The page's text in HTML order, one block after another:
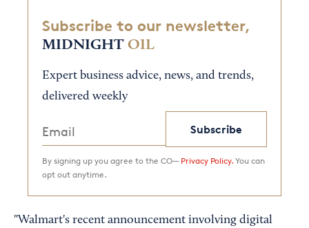
Subscribe to our newsletter,
MIDNIGHT OIL
Expert business advice, news, and trends,
delivered weekly
Subscribe
By signing up you agree to the CO— Privacy Policy. You can
opt out anytime.
"Walmart's recent announcement involving digital